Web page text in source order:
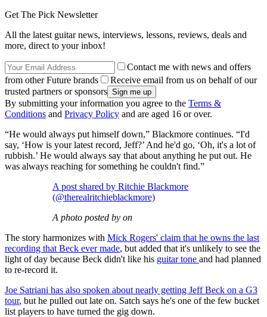
Get The Pick Newsletter
All the latest guitar news, interviews, lessons, reviews, deals and
more, direct to your inbox!
Contact me with news and offers
from other Future brands
Receive email from us on behalf of our
trusted partners or sponsors
By submitting your information you agree to the Terms &
Conditions and Privacy Policy and are aged 16 or over.
“He would always put himself down,” Blackmore continues. “I'd
say, ‘How is your latest record, Jeff?’ And he'd go, ‘Oh, it's a lot of
rubbish.’ He would always say that about anything he put out. He
was always reaching for something he couldn't find.”
A post shared by Ritchie Blackmore
(@therealritchieblackmore)
A photo posted by on
The story harmonizes with Mick Rogers' claim that he owns the last
recording that Beck ever made, but added that it's unlikely to see the
light of day because Beck didn't like his guitar tone and had planned
to re-record it.
Joe Satriani has also spoken about nearly getting Jeff Beck on a G3
tour, but he pulled out late on. Satch says he's one of the few bucket
list players to have turned the gig down.